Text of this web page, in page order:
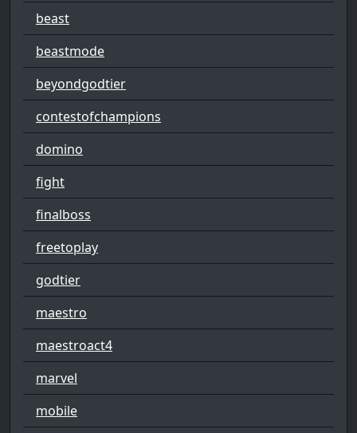
beast
beastmode
beyondgodtier
contestofchampions
domino
fight
finalboss
freetoplay
godtier
maestro
maestroact4
marvel
mobile